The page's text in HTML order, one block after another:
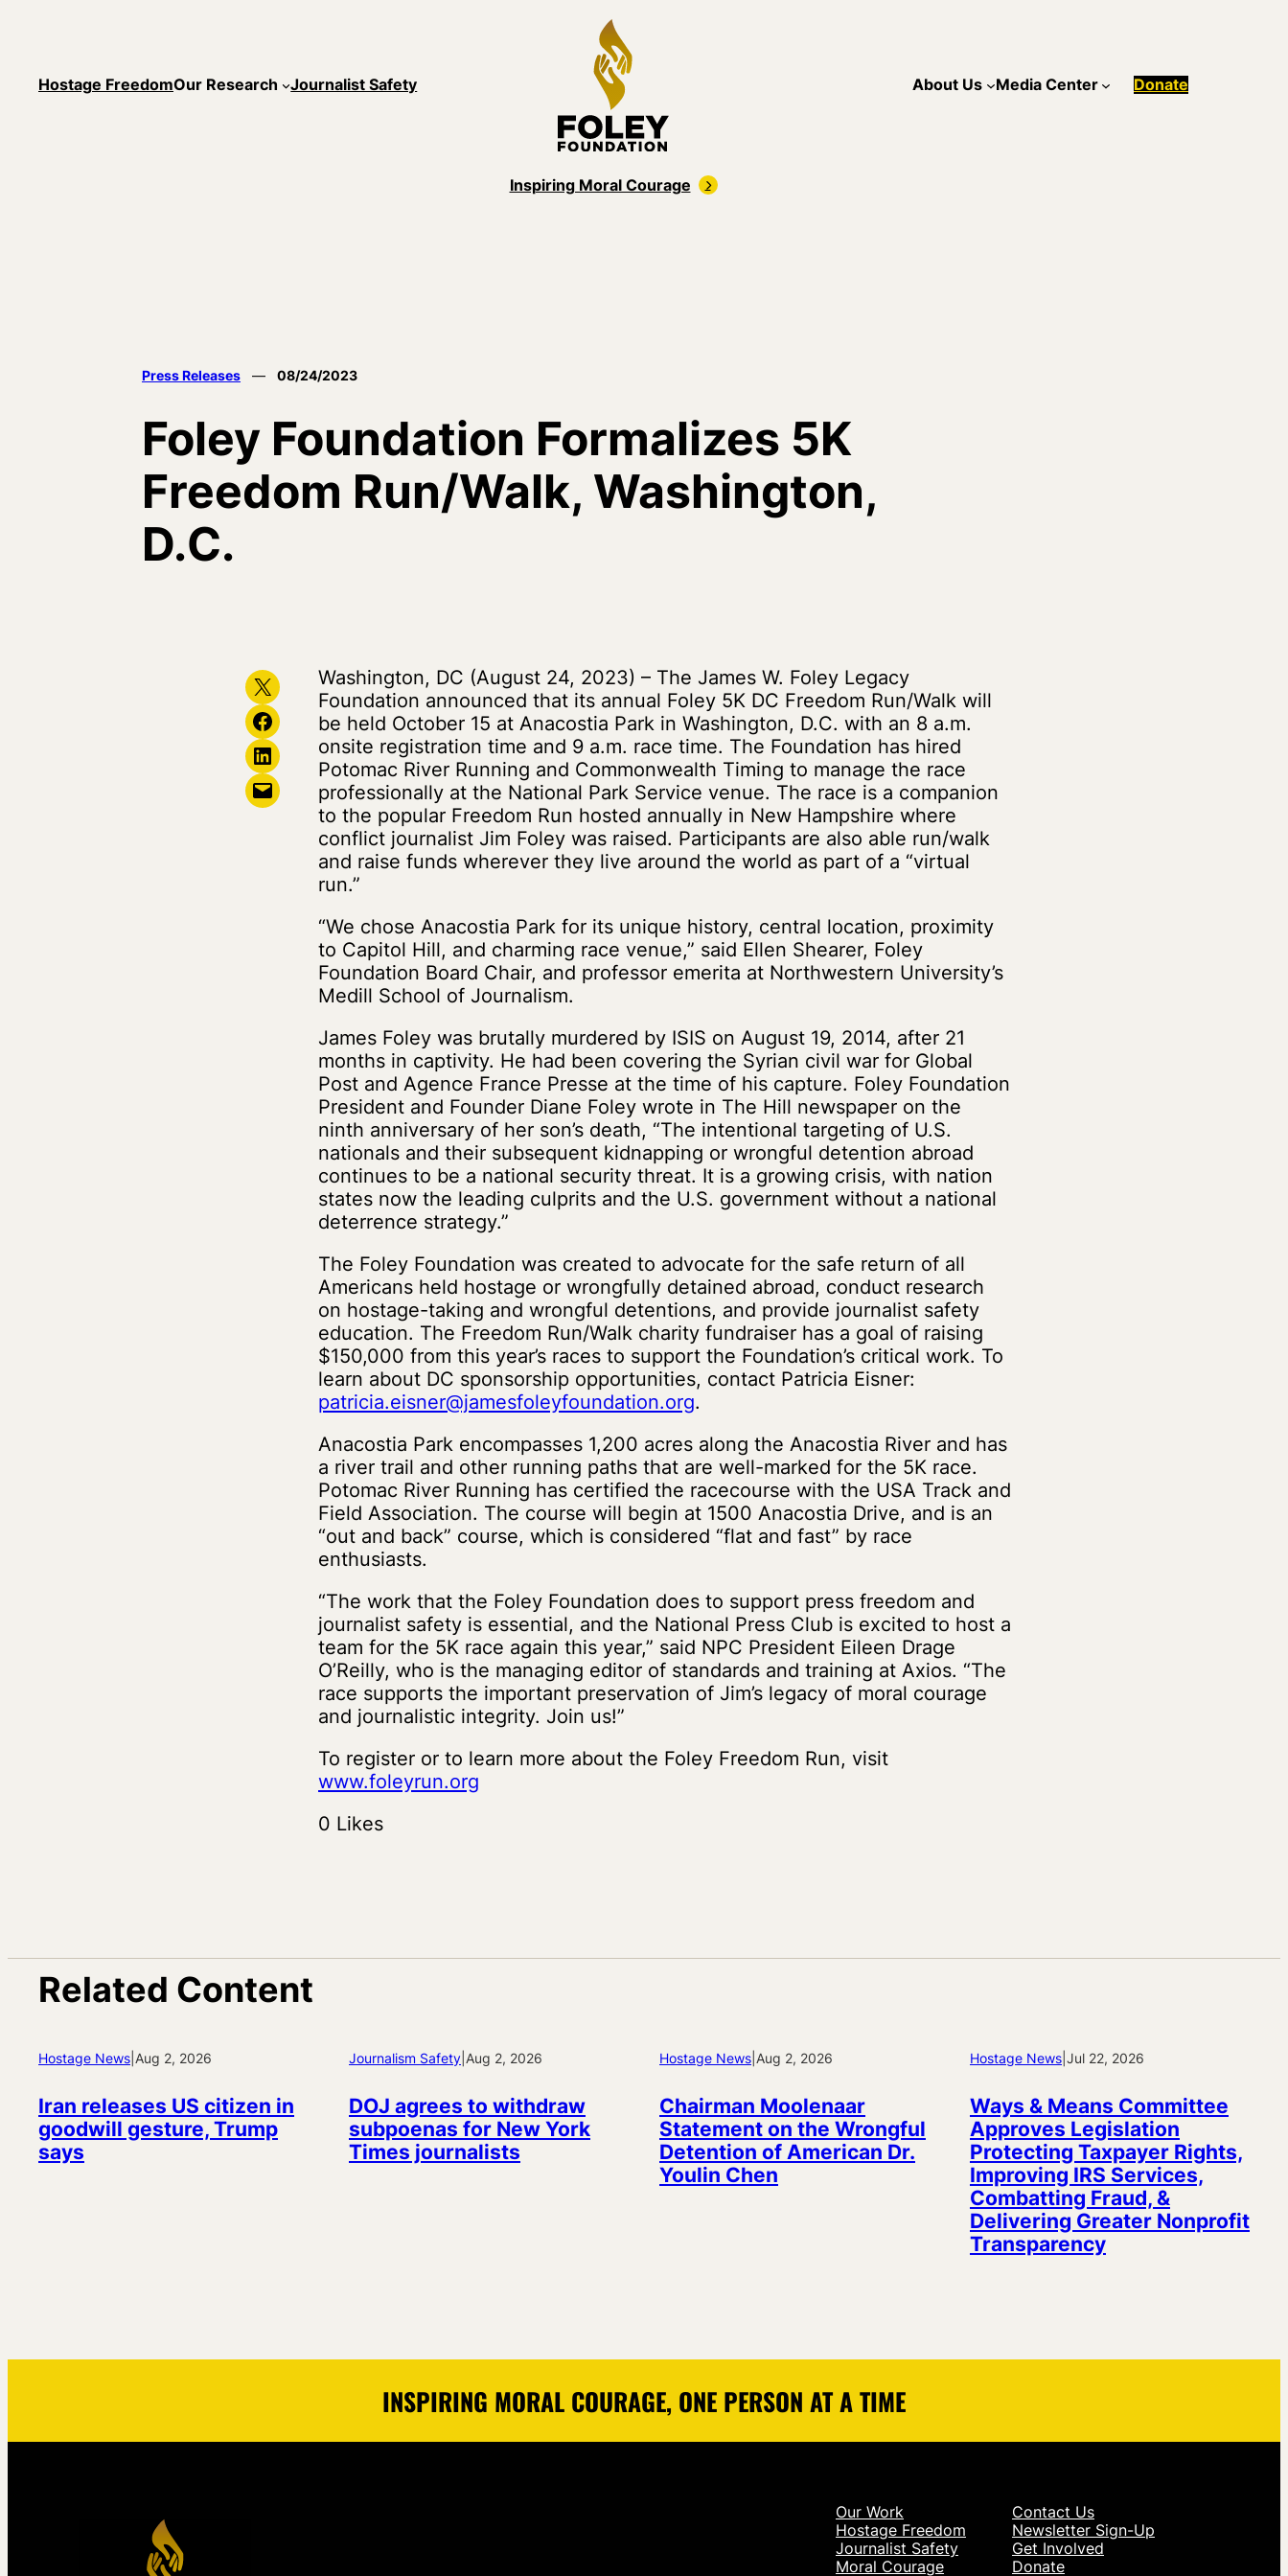
Hostage FreedomOur Research Journalist Safety About Us Media Center Donate
Inspiring Moral Courage
Press Releases — 08/24/2023
Foley Foundation Formalizes 5K
Freedom Run/Walk, Washington,
D.C.
Share on X
Share on Facebook
Share on LinkedIn
Email this Page
Washington, DC (August 24, 2023) – The James W. Foley Legacy
Foundation announced that its annual Foley 5K DC Freedom Run/Walk will
be held October 15 at Anacostia Park in Washington, D.C. with an 8 a.m.
onsite registration time and 9 a.m. race time. The Foundation has hired
Potomac River Running and Commonwealth Timing to manage the race
professionally at the National Park Service venue. The race is a companion
to the popular Freedom Run hosted annually in New Hampshire where
conflict journalist Jim Foley was raised. Participants are also able run/walk
and raise funds wherever they live around the world as part of a “virtual
run.”
“We chose Anacostia Park for its unique history, central location, proximity
to Capitol Hill, and charming race venue,” said Ellen Shearer, Foley
Foundation Board Chair, and professor emerita at Northwestern University’s
Medill School of Journalism.
James Foley was brutally murdered by ISIS on August 19, 2014, after 21
months in captivity. He had been covering the Syrian civil war for Global
Post and Agence France Presse at the time of his capture. Foley Foundation
President and Founder Diane Foley wrote in The Hill newspaper on the
ninth anniversary of her son’s death, “The intentional targeting of U.S.
nationals and their subsequent kidnapping or wrongful detention abroad
continues to be a national security threat. It is a growing crisis, with nation
states now the leading culprits and the U.S. government without a national
deterrence strategy.”
The Foley Foundation was created to advocate for the safe return of all
Americans held hostage or wrongfully detained abroad, conduct research
on hostage-taking and wrongful detentions, and provide journalist safety
education. The Freedom Run/Walk charity fundraiser has a goal of raising
$150,000 from this year’s races to support the Foundation’s critical work. To
learn about DC sponsorship opportunities, contact Patricia Eisner:
patricia.eisner@jamesfoleyfoundation.org.
Anacostia Park encompasses 1,200 acres along the Anacostia River and has
a river trail and other running paths that are well-marked for the 5K race.
Potomac River Running has certified the racecourse with the USA Track and
Field Association. The course will begin at 1500 Anacostia Drive, and is an
“out and back” course, which is considered “flat and fast” by race
enthusiasts.
“The work that the Foley Foundation does to support press freedom and
journalist safety is essential, and the National Press Club is excited to host a
team for the 5K race again this year,” said NPC President Eileen Drage
O’Reilly, who is the managing editor of standards and training at Axios. “The
race supports the important preservation of Jim’s legacy of moral courage
and journalistic integrity. Join us!”
To register or to learn more about the Foley Freedom Run, visit
www.foleyrun.org
0 Likes
Related Content
Hostage News Aug 2, 2026
Iran releases US citizen in
goodwill gesture, Trump
says
Journalism Safety Aug 2, 2026
DOJ agrees to withdraw
subpoenas for New York
Times journalists
Hostage News Aug 2, 2026
Chairman Moolenaar
Statement on the Wrongful
Detention of American Dr.
Youlin Chen
Hostage News Jul 22, 2026
Ways & Means Committee
Approves Legislation
Protecting Taxpayer Rights,
Improving IRS Services,
Combatting Fraud, &
Delivering Greater Nonprofit
Transparency
INSPIRING MORAL COURAGE, ONE PERSON AT A TIME
Our Work
Hostage Freedom
Journalist Safety
Moral Courage
Contact Us
Newsletter Sign-Up
Get Involved
Donate